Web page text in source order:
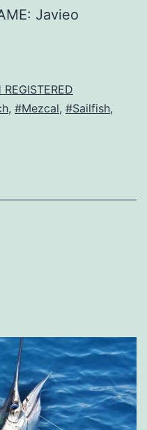
Javieo
, #Mezcal, #Sailfish,